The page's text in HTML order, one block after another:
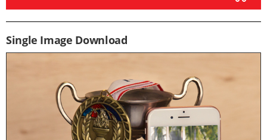
Single Image Download